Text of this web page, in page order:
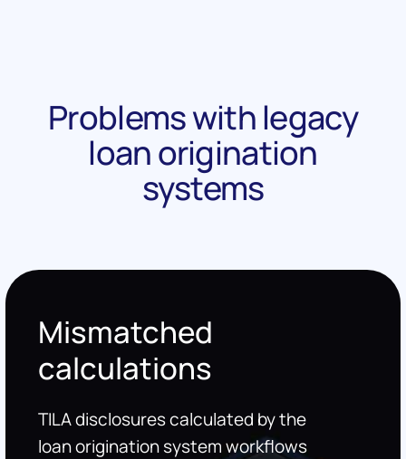
Problems with legacy
loan origination
systems
Mismatched
calculations
TILA disclosures calculated by the
loan origination system workflows